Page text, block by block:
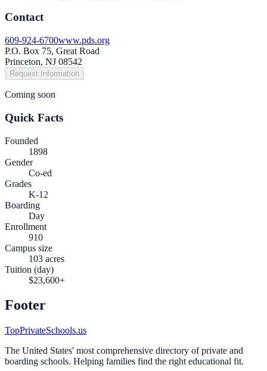
Contact
609-924-6700www.pds.org
P.O. Box 75, Great Road
Princeton, NJ 08542
Request Information
Coming soon
Quick Facts
Founded
1898
Gender
Co-ed
Grades
K-12
Boarding
Day
Enrollment
910
Campus size
103 acres
Tuition (day)
$23,600+
Footer
TopPrivateSchools.us
The United States' most comprehensive directory of private and
boarding schools. Helping families find the right educational fit.